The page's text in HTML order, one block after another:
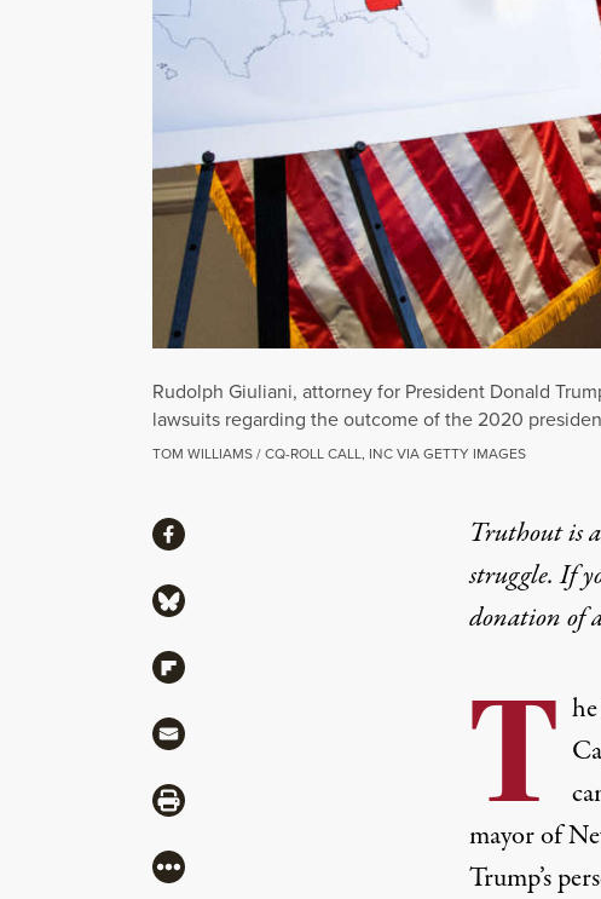
Rudolph Giuliani, attorney for President Donald
lawsuits regarding the outcome of the 2020
TOM WILLIAMS / CQ-ROLL CALL, INC VIA GETTY IMAGES
Truthout is
struggle. If
donationof
T
mayor of
Trump’s
ShareShare via Facebook
Share via Bluesky
Share via Flipboard
Share via Mail
Share via Print
More